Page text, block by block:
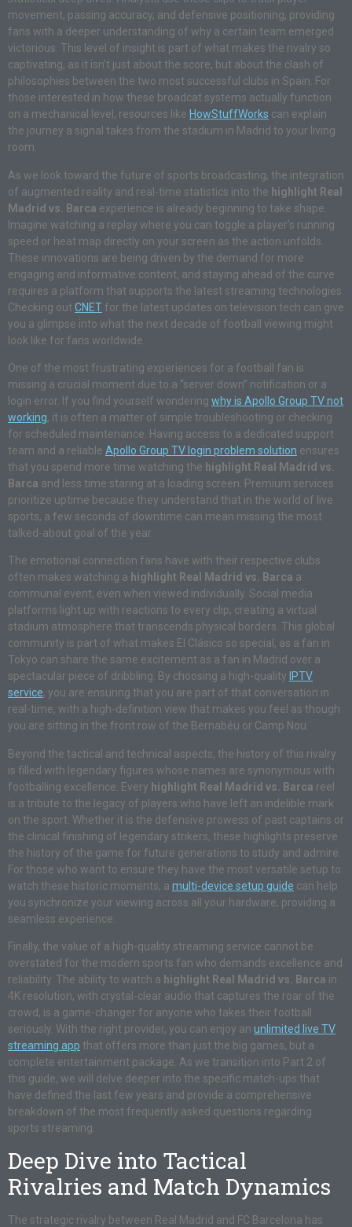
movement, passing accuracy, and defensive positioning, providing
fans with a deeper understanding of why a certain team emerged
victorious. This level of insight is part of what makes the rivalry so
captivating, as it isn’t just about the score, but about the clash of
philosophies between the two most successful clubs in Spain. For
those interested in how these broadcat systems actually function
on a mechanical level, resources like HowStuffWorks can explain
the journey a signal takes from the stadium in Madrid to your living
room.
As we look toward the future of sports broadcasting, the integration
of augmented reality and real-time statistics into the highlight Real
Madrid vs. Barca experience is already beginning to take shape.
Imagine watching a replay where you can toggle a player’s running
speed or heat map directly on your screen as the action unfolds.
These innovations are being driven by the demand for more
engaging and informative content, and staying ahead of the curve
requires a platform that supports the latest streaming technologies.
Checking out CNET for the latest updates on television tech can give
you a glimpse into what the next decade of football viewing might
look like for fans worldwide.
One of the most frustrating experiences for a football fan is
missing a crucial moment due to a “server down” notification or a
login error. If you find yourself wondering why is Apollo Group TV not
working, it is often a matter of simple troubleshooting or checking
for scheduled maintenance. Having access to a dedicated support
team and a reliable Apollo Group TV login problem solution ensures
that you spend more time watching the highlight Real Madrid vs.
Barca and less time staring at a loading screen. Premium services
prioritize uptime because they understand that in the world of live
sports, a few seconds of downtime can mean missing the most
talked-about goal of the year.
The emotional connection fans have with their respective clubs
often makes watching a highlight Real Madrid vs. Barca a
communal event, even when viewed individually. Social media
platforms light up with reactions to every clip, creating a virtual
stadium atmosphere that transcends physical borders. This global
community is part of what makes El Clásico so special, as a fan in
Tokyo can share the same excitement as a fan in Madrid over a
spectacular piece of dribbling. By choosing a high-quality IPTV
service, you are ensuring that you are part of that conversation in
real-time, with a high-definition view that makes you feel as though
you are sitting in the front row of the Bernabéu or Camp Nou.
Beyond the tactical and technical aspects, the history of this rivalry
is filled with legendary figures whose names are synonymous with
footballing excellence. Every highlight Real Madrid vs. Barca reel
is a tribute to the legacy of players who have left an indelible mark
on the sport. Whether it is the defensive prowess of past captains or
the clinical finishing of legendary strikers, these highlights preserve
the history of the game for future generations to study and admire.
For those who want to ensure they have the most versatile setup to
watch these historic moments, a multi-device setup guide can help
you synchronize your viewing across all your hardware, providing a
seamless experience.
Finally, the value of a high-quality streaming service cannot be
overstated for the modern sports fan who demands excellence and
reliability. The ability to watch a highlight Real Madrid vs. Barca in
4K resolution, with crystal-clear audio that captures the roar of the
crowd, is a game-changer for anyone who takes their football
seriously. With the right provider, you can enjoy an unlimited live TV
streaming app that offers more than just the big games, but a
complete entertainment package. As we transition into Part 2 of
this guide, we will delve deeper into the specific match-ups that
have defined the last few years and provide a comprehensive
breakdown of the most frequently asked questions regarding
sports streaming.
Deep Dive into Tactical
Rivalries and Match Dynamics
The strategic rivalry between Real Madrid and FC Barcelona has